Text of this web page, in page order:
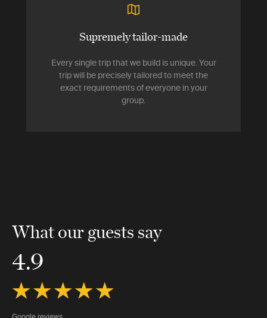
Supremely tailor-made
Every single trip that we build is unique. Your
trip will be precisely tailored to meet the
exact requirements of everyone in your
group.
What our guests say
4.9